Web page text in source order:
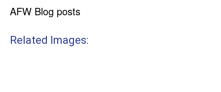
AFW Blog posts
Related Images: